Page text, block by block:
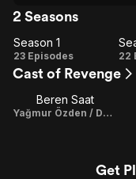
2 Seasons
Season
1
Season 1
23 Episodes 22
Cast of Revenge
Beren Saat
Yağmur Özden / Derin Çelik
Get